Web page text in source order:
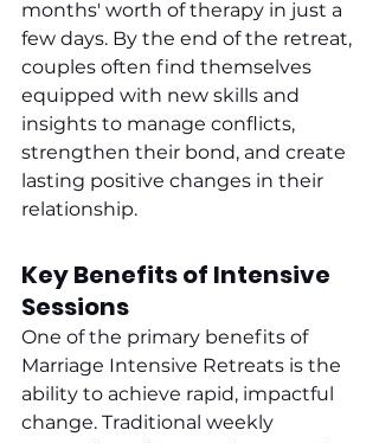
months' worth of therapy in just a
few days. By the end of the retreat,
couples often find themselves
equipped with new skills and
insights to manage conflicts,
strengthen their bond, and create
lasting positive changes in their
relationship.
Key Benefits of Intensive
Sessions
One of the primary benefits of
Marriage Intensive Retreats is the
ability to achieve rapid, impactful
change. Traditional weekly